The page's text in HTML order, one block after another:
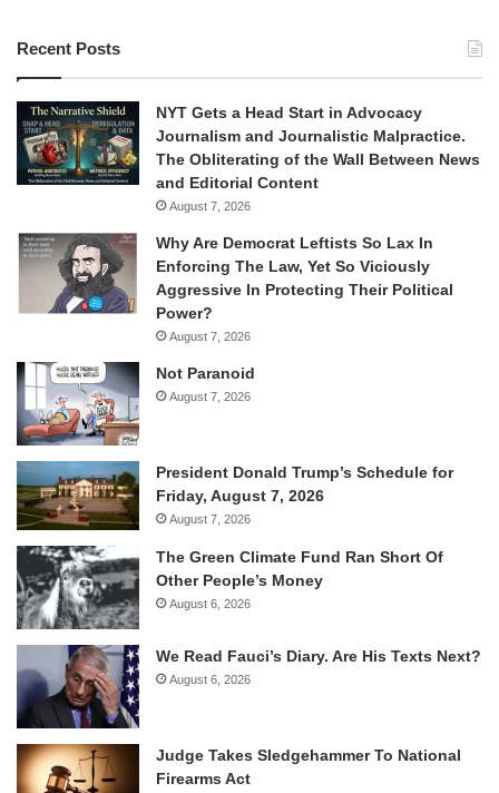
Recent Posts
NYT Gets a Head Start in Advocacy
Journalism and Journalistic Malpractice.
The Obliterating of the Wall Between News
and Editorial Content
August 7, 2026
Why Are Democrat Leftists So Lax In
Enforcing The Law, Yet So Viciously
Aggressive In Protecting Their Political
Power?
August 7, 2026
Not Paranoid
August 7, 2026
President Donald Trump’s Schedule for
Friday, August 7, 2026
August 7, 2026
The Green Climate Fund Ran Short Of
Other People’s Money
August 6, 2026
We Read Fauci’s Diary. Are His Texts Next?
August 6, 2026
Judge Takes Sledgehammer To National
Firearms Act